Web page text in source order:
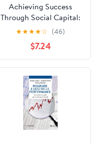
Achieving Success
Through Social Capital:
Tapping the Hidden
Resources in Your
Personal and Business
Networks (J-B-UMBS
Series Book 9)
★★★★☆ (46)
$7.24